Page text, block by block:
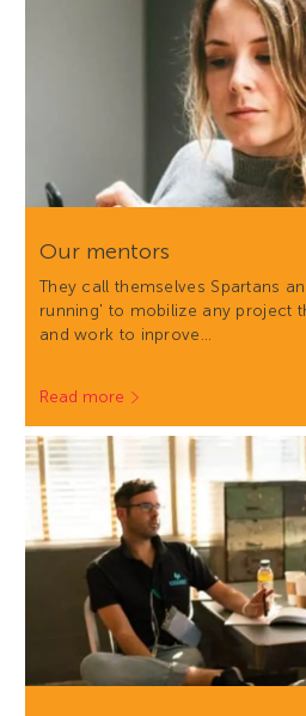
Our mentors
They call themselves Spartans
running' to mobilize any project
and work to inprove…
Read more